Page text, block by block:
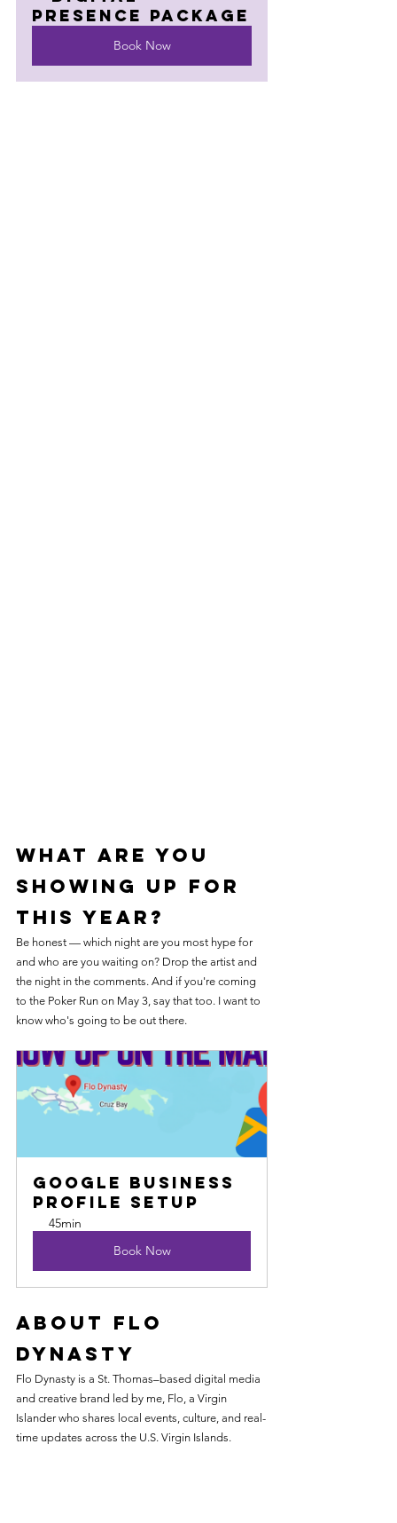
Presence Package
Book Now
What Are You
Showing Up For
This Year?
Be honest — which night are you most hype for
and who are you waiting on? Drop the artist and
the night in the comments. And if you're coming
to the Poker Run on May 3, say that too. I want to
know who's going to be out there.
Google Business
Profile Setup
45min
Book Now
About Flo
Dynasty
Flo Dynasty is a St. Thomas–based digital media
and creative brand led by me, Flo, a Virgin
Islander who shares local events, culture, and real-
time updates across the U.S. Virgin Islands.